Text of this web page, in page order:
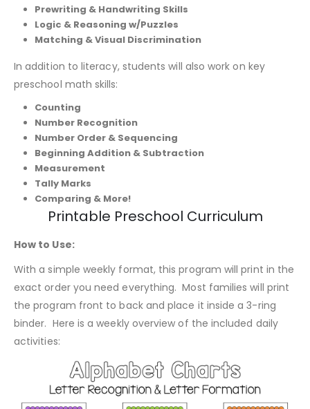
Prewriting & Handwriting Skills
Logic & Reasoning w/Puzzles
Matching & Visual Discrimination
In addition to literacy, students will also work on key
preschool math skills:
Counting
Number Recognition
Number Order & Sequencing
Beginning Addition & Subtraction
Measurement
Tally Marks
Comparing & More!
Printable Preschool Curriculum
How to Use:
With a simple weekly format, this program will print in the
exact order you need everything. Most families will print
the program front to back and place it inside a 3-ring
binder. Here is a weekly overview of the included daily
activities: